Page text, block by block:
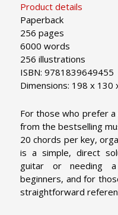
Product details
Paperback
256 pages
6000 words
256 illustrations
ISBN: 9781839649455
Dimensions: 198 x 130
For those who prefer
from the bestselling
20 chords per key,
is a simple, direct
guitar or needing
beginners, and for
straightforward